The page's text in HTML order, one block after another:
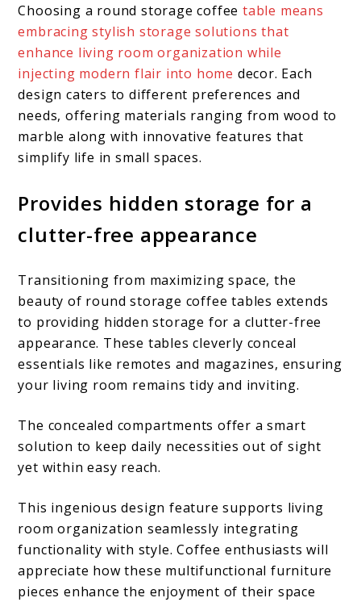
Choosing a round storage coffee table means
embracing stylish storage solutions that
enhance living room organization while
injecting modern flair into home decor. Each
design caters to different preferences and
needs, offering materials ranging from wood to
marble along with innovative features that
simplify life in small spaces.
Provides hidden storage for a
clutter-free appearance
Transitioning from maximizing space, the
beauty of round storage coffee tables extends
to providing hidden storage for a clutter-free
appearance. These tables cleverly conceal
essentials like remotes and magazines, ensuring
your living room remains tidy and inviting.
The concealed compartments offer a smart
solution to keep daily necessities out of sight
yet within easy reach.
This ingenious design feature supports living
room organization seamlessly integrating
functionality with style. Coffee enthusiasts will
appreciate how these multifunctional furniture
pieces enhance the enjoyment of their space